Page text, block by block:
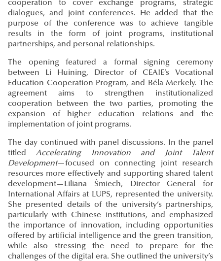
cooperation to cover exchange programs, strategic
dialogues, and joint conferences. He added that the
purpose of the conference was to achieve tangible
results in the form of joint programs, institutional
partnerships, and personal relationships.
The opening featured a formal signing ceremony
between Li Huining, Director of CEAIE’s Vocational
Education Cooperation Program, and Béla Merkely. The
agreement aims to strengthen institutionalized
cooperation between the two parties, promoting the
expansion of higher education relations and the
implementation of joint programs.
The day continued with panel discussions. In the panel
titledAccelerating Innovation and Joint Talent
Development—focused on connecting joint research
resources more effectively and supporting shared talent
development—Liliana Śmiech, Director General for
International Affairs at LUPS, represented the university.
She presented details of the university’s partnerships,
particularly with Chinese institutions, and emphasized
the importance of innovation, including opportunities
offered by artificial intelligence and the green transition,
while also stressing the need to prepare for the
challenges of the digital era. She outlined the university’s